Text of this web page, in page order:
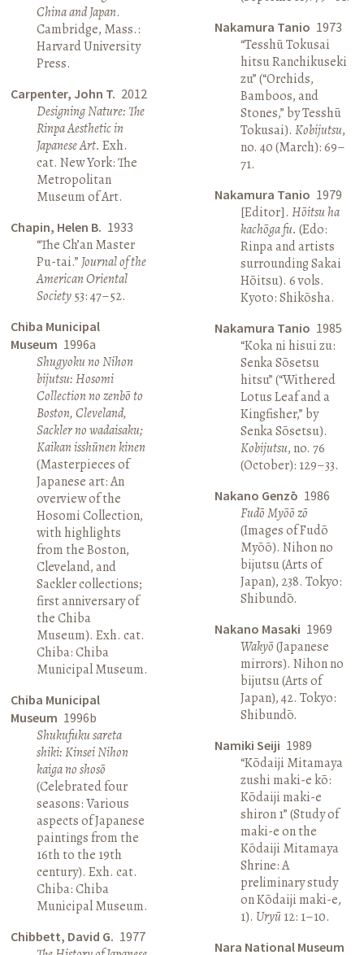
China and Japan.
Cambridge, Mass.:
Harvard University
Press.
Carpenter, John T. 2012
Designing Nature: The
Rinpa Aesthetic in
Japanese Art. Exh.
cat. New York: The
Metropolitan
Museum of Art.
Chapin, Helen B. 1933
“The Ch’an Master
Pu-tai.” Journal of the
American Oriental
Society53: 47–52.
Chiba Municipal
Museum 1996a
Shugyoku no Nihon
bijutsu: Hosomi
Collection no zenbō to
Boston, Cleveland,
Sackler no wadaisaku;
Kaikan isshūnen kinen
(Masterpieces of
Japanese art: An
overview of the
Hosomi Collection,
with highlights
from the Boston,
Cleveland, and
Sackler collections;
first anniversary of
the Chiba
Museum). Exh. cat.
Chiba: Chiba
Municipal Museum.
Chiba Municipal
Museum 1996b
Shukufuku sareta
shiki: Kinsei Nihon
kaiga no shosō
(Celebrated four
seasons: Various
aspects of Japanese
paintings from the
16th to the 19th
century). Exh. cat.
Chiba: Chiba
Municipal Museum.
Chibbett, David G. 1977
Nakamura Tanio 1973
“Tesshū Tokusai
hitsu Ranchikuseki
zu” (“Orchids,
Bamboos, and
Stones,” by Tesshū
Tokusai). Kobijutsu,
no. 40 (March): 69–
71.
Nakamura Tanio 1979
[Editor]. Hōitsu ha
kachōga fu. (Edo:
Rinpa and artists
surrounding Sakai
Hōitsu). 6 vols.
Kyoto: Shikōsha.
Nakamura Tanio 1985
“Koka ni hisui zu:
Senka Sōsetsu
hitsu” (“Withered
Lotus Leaf and a
Kingfisher,” by
Senka Sōsetsu).
Kobijutsu, no. 76
(October): 129–33.
Nakano Genzō 1986
Fudō Myōō zō
(Images of Fudō
Myōō). Nihon no
bijutsu (Arts of
Japan), 238. Tokyo:
Shibundō.
Nakano Masaki 1969
Wakyō(Japanese
mirrors). Nihon no
bijutsu (Arts of
Japan), 42. Tokyo:
Shibundō.
Namiki Seiji 1989
“Kōdaiji Mitamaya
zushi maki-e kō:
Kōdaiji maki-e
shiron 1” (Study of
maki-e on the
Kōdaiji Mitamaya
Shrine: A
preliminary study
on Kōdaiji maki-e,
1). Uryū12: 1–10.
Nara National Museum